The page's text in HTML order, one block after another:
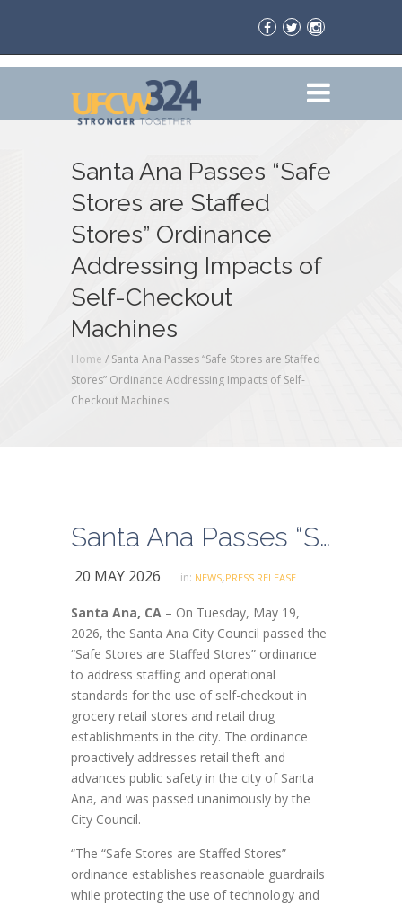
Santa Ana Passes “Safe
Stores are Staffed
Stores” Ordinance
Addressing Impacts of
Self-Checkout
Machines
Home / Santa Ana Passes “Safe Stores are Staffed
Stores” Ordinance Addressing Impacts of Self-
Checkout Machines
Santa Ana Passes “Safe Stores are Staffed Stores” Ordinance Addressing Impacts of Self-Checkout Machines
20 MAY 2026 in: NEWS,PRESS RELEASE
Santa Ana, CA – On Tuesday, May 19,
2026, the Santa Ana City Council passed the
“Safe Stores are Staffed Stores” ordinance
to address staffing and operational
standards for the use of self-checkout in
grocery retail stores and retail drug
establishments in the city. The ordinance
proactively addresses retail theft and
advances public safety in the city of Santa
Ana, and was passed unanimously by the
City Council.
“The “Safe Stores are Staffed Stores”
ordinance establishes reasonable guardrails
while protecting the use of technology and